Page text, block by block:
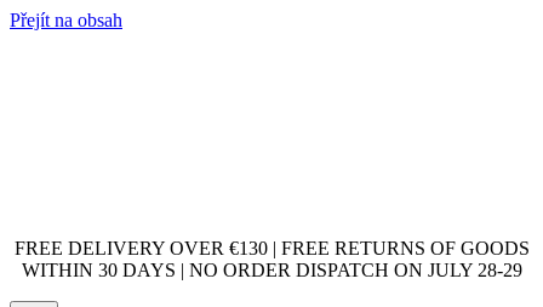
Přejít na obsah
FREE DELIVERY OVER €130 | FREE RETURNS OF GOODS
WITHIN 30 DAYS | NO ORDER DISPATCH ON JULY 28-29